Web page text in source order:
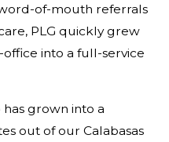
of-mouth referrals
PLG quickly grew
into a full-service
has grown into a
out of our Calabasas